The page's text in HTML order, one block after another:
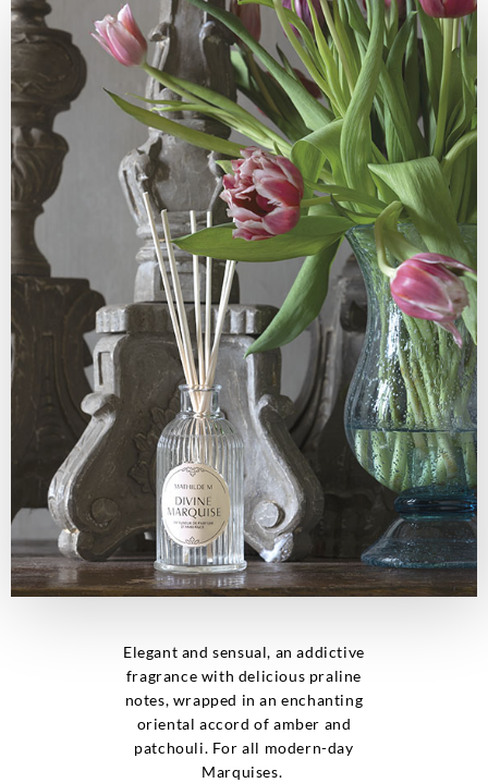
Elegant and sensual, an addictive
fragrance with delicious praline
notes, wrapped in an enchanting
oriental accord of amber and
patchouli. For all modern-day
Marquises.